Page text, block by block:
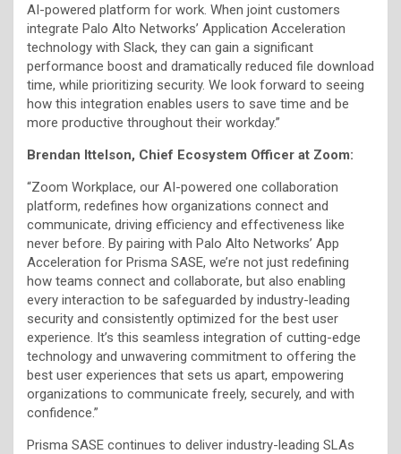
AI-powered platform for work. When joint customers
integrate Palo Alto Networks’ Application Acceleration
technology with Slack, they can gain a significant
performance boost and dramatically reduced file download
time, while prioritizing security. We look forward to seeing
how this integration enables users to save time and be
more productive throughout their workday.”
Brendan Ittelson, Chief Ecosystem Officer at Zoom:
“Zoom Workplace, our AI-powered one collaboration
platform, redefines how organizations connect and
communicate, driving efficiency and effectiveness like
never before. By pairing with Palo Alto Networks’ App
Acceleration for Prisma SASE, we’re not just redefining
how teams connect and collaborate, but also enabling
every interaction to be safeguarded by industry-leading
security and consistently optimized for the best user
experience. It’s this seamless integration of cutting-edge
technology and unwavering commitment to offering the
best user experiences that sets us apart, empowering
organizations to communicate freely, securely, and with
confidence.”
Prisma SASE continues to deliver industry-leading SLAs